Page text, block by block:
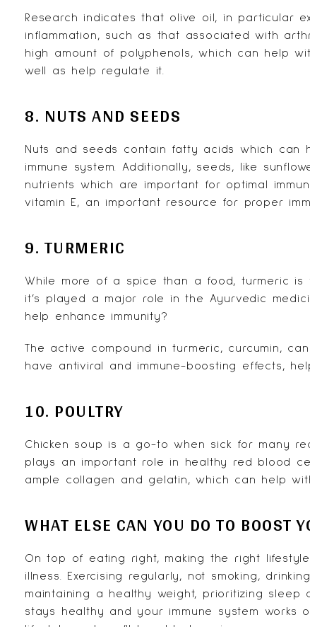
Research indicates that olive oil, in particular
inflammation, such as that associated with
high amount of polyphenols, which can help
well as help regulate it.
8. NUTS AND SEEDS
Nuts and seeds contain fatty acids
which can
immune system. Additionally, seeds, like
nutrients which are important for optimal
vitamin E, an important resource for proper
9. TURMERIC
While more of a spice than a food, turmeric is
it’s played a major role in the Ayurvedic
help enhance immunity?
The active compound in turmeric, curcumin,
have antiviral and immune-boosting effects,
10. POULTRY
Chicken soup is a go-to when sick for many
plays an important role in healthy red blood
ample collagen and gelatin, which can help
WHAT ELSE CAN YOU DO TO BOOST
On top of eating right, making the right
illness. Exercising regularly, not smoking,
maintaining a healthy weight, prioritizing
stays healthy and your immune system works